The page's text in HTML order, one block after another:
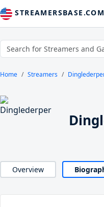
STREAMERSBASE.COM
Home Streamers
Overview